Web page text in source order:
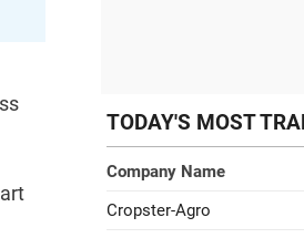
TODAY'S MOST
Company Name
Cropster-Agro